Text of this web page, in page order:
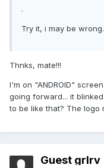
.
Try it, i may be wrong.
Thnks, mate!!!
I'm on "ANDROID"
going forward... it
to be like that? The logo
Guest grlrv